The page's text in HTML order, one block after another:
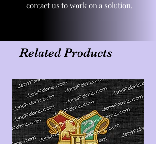
contact us to work on a solution.
Related Products